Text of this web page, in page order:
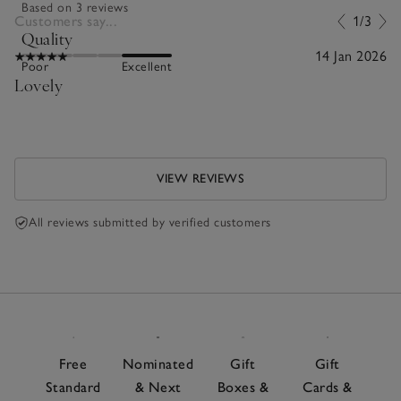
Based on 3 reviews
Quality
Poor Excellent
Customers say... 1/3
14 Jan 2026
Lovely
VIEW REVIEWS
All reviews submitted by verified customers
Free
Standard
Nominated
& Next
Gift
Boxes &
Gift
Cards &